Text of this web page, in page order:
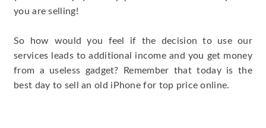
you are selling!
So how would you feel if the decision to use our
services leads to additional income and you get money
from a useless gadget? Remember that today is the
best day to sell an old iPhone for top price online.